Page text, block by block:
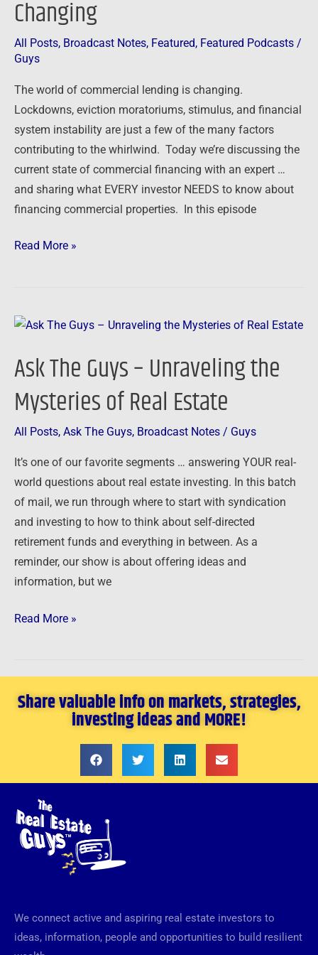
Changing
All Posts, Broadcast Notes, Featured, Featured Podcasts /
Guys
The world of commercial lending is changing.
Lockdowns, eviction moratoriums, stimulus, and financial
system instability are just a few of the many factors
contributing to the whirlwind. Today we’re discussing the
current state of commercial financing with an expert …
and sharing what EVERY investor NEEDS to know about
financing commercial properties. In this episode
Read More »
Ask The Guys – Unraveling the
Mysteries of Real Estate
All Posts, Ask The Guys, Broadcast Notes / Guys
It’s one of our favorite segments … answering YOUR real-
world questions about real estate investing. In this batch
of mail, we run through where to start with syndication
and investing to how to think about self-directed
retirement funds and everything in between. As a
reminder, our show is about offering ideas and
information, but we
Ask
Guys
Unraveling
of
Real
Estate
Read More »
Share valuable info on markets, strategies,
investing ideas and MORE!
We connect active and aspiring real estate investors to
ideas, information, people and opportunities to build resilient